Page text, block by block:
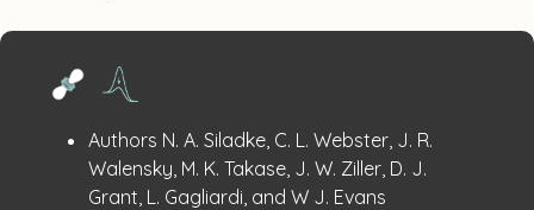
Publication
Details
Authors N. A. Siladke, C. L. Webster, J. R.
Walensky, M. K. Takase, J. W. Ziller, D. J.
Grant, L. Gagliardi, and W J. Evans